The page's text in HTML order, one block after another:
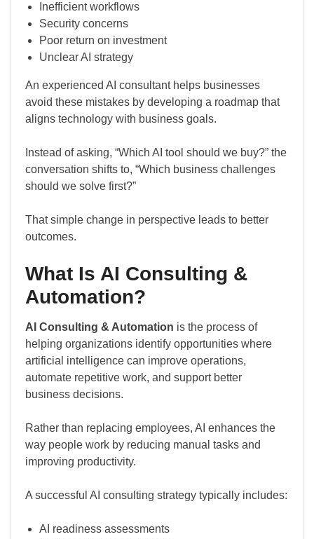
Inefficient workflows
Security concerns
Poor return on investment
Unclear AI strategy
An experienced AI consultant helps businesses
avoid these mistakes by developing a roadmap that
aligns technology with business goals.
Instead of asking, “Which AI tool should we buy?” the
conversation shifts to, “Which business challenges
should we solve first?”
That simple change in perspective leads to better
outcomes.
What Is AI Consulting &
Automation?
AI Consulting & Automation is the process of
helping organizations identify opportunities where
artificial intelligence can improve operations,
automate repetitive work, and support better
business decisions.
Rather than replacing employees, AI enhances the
way people work by reducing manual tasks and
improving productivity.
A successful AI consulting strategy typically includes:
AI readiness assessments